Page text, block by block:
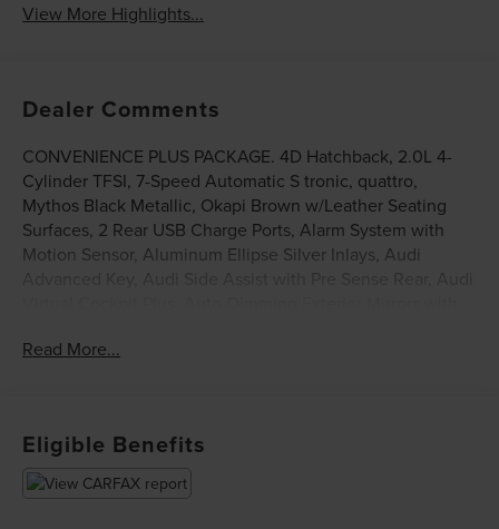
View More Highlights...
Dealer Comments
CONVENIENCE PLUS PACKAGE. 4D Hatchback, 2.0L 4-
Cylinder TFSI, 7-Speed Automatic S tronic, quattro,
Mythos Black Metallic, Okapi Brown w/Leather Seating
Surfaces, 2 Rear USB Charge Ports, Alarm System with
Motion Sensor, Aluminum Ellipse Silver Inlays, Audi
Seat, SiriusXM with 360L, Wheels: 19 10-Spoke-Star-
Protection, Anti-Theft Vin Marking, Collision Loyalty
Credit, Stolen Vehicle Assistance, Paint and Fabric
Protection, 1st Oil Change, A/C Refresh Service, Rain
Read More...
Eligible Benefits